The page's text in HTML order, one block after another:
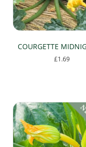
COURGETTE
£1.69
The
options
may